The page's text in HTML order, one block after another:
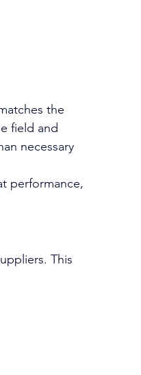
the
field and
necessary
performance,
This